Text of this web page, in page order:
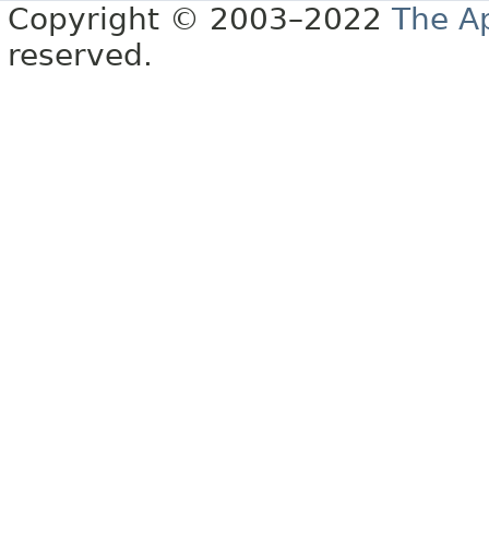
Copyright © 2003–2022 The
reserved.